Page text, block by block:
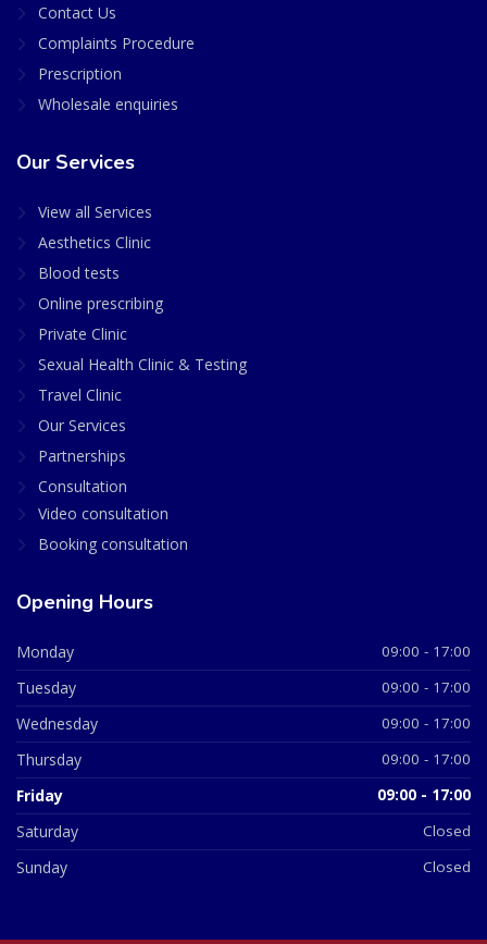
Contact Us
Complaints Procedure
Prescription
Wholesale enquiries
Our Services
View all Services
Aesthetics Clinic
Blood tests
Online prescribing
Private Clinic
Sexual Health Clinic & Testing
Travel Clinic
Our Services
Partnerships
Consultation
Video consultation
Booking consultation
Opening Hours
Monday 09:00 - 17:00
Tuesday 09:00 - 17:00
Wednesday 09:00 - 17:00
Thursday 09:00 - 17:00
Friday 09:00 - 17:00
Saturday Closed
Sunday Closed